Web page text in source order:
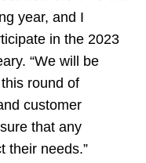
year, and I
in the 2023
“We will be
round of
customer
that any
their needs.”